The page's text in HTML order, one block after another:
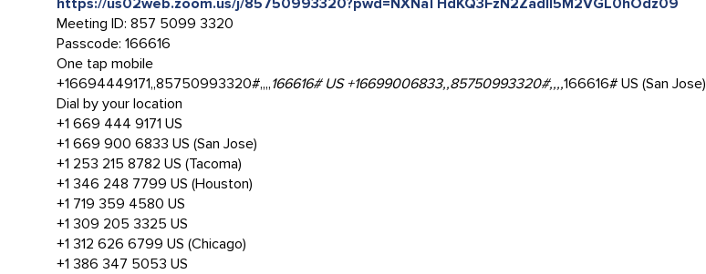
https://us02web.zoom.us/j/85750993320?pwd=NXNaTHdKQ3FzN2ZadlI5M2VGL0hOdz09
Meeting ID: 857 5099 3320
Passcode: 166616
One tap mobile
+16694449171,,85750993320#,,,,166616# US +16699006833,,85750993320#,,,,166616# US (San Jose)
Dial by your location
+1 669 444 9171 US
+1 669 900 6833 US (San Jose)
+1 253 215 8782 US (Tacoma)
+1 346 248 7799 US (Houston)
+1 719 359 4580 US
+1 309 205 3325 US
+1 312 626 6799 US (Chicago)
+1 386 347 5053 US